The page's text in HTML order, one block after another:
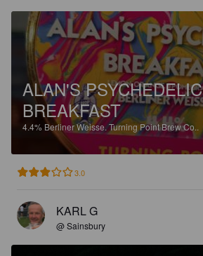
ALAN'S PSYCHEDELIC
BREAKFAST
4.4% Berliner Weisse.Turning Point Brew Co..
3.0
KARL G
@ Sainsbury